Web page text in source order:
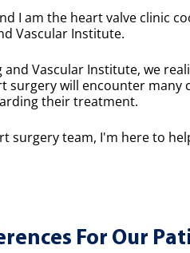
I am the heart valve clinic
Vascular Institute.
Vascular Institute, we
surgery will encounter many
their treatment.
surgery team, I'm here to
For Our